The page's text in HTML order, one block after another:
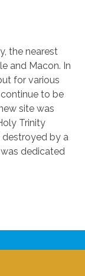
the nearest
and Macon. In
for various
to be
site was
Trinity
destroyed by a
dedicated